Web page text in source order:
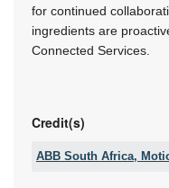
for continued
ingredients are
Connected Services.
Credit(s)
ABB South Africa,